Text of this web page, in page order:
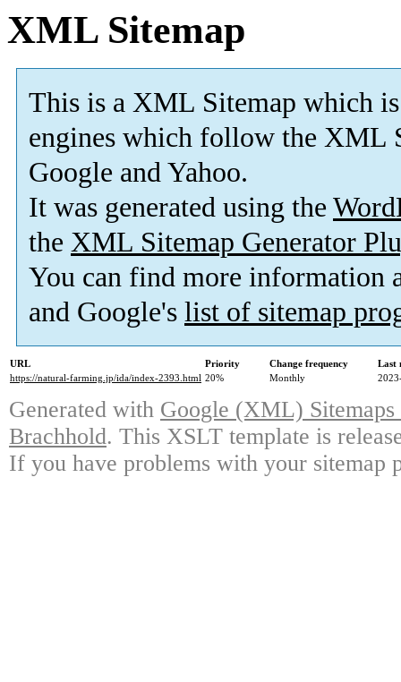
XML Sitemap
This is a XML Sitemap which is
engines which follow the XML
Google and Yahoo.
It was generated using the
the XML Sitemap Generator
You can find more information
and Google's list of sitemap
URL Priority Change frequency
Last
https://natural-farming.jp/ida/index-2393.html 20% Monthly
Generated with Google (XML)
Brachhold. This XSLT template is
If you have problems with your sitemap